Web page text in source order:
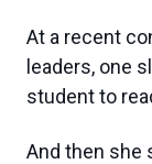
At a recent
leaders, one
student to
And then she